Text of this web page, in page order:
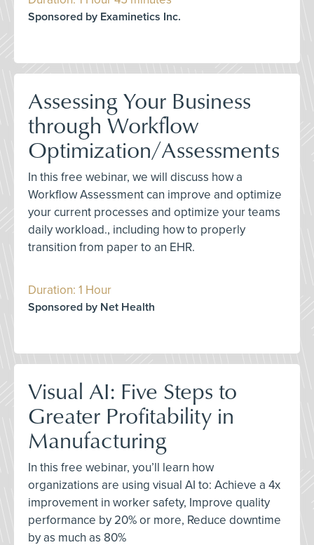
Sponsored by Examinetics Inc.
Assessing Your Business
through Workflow
Optimization/Assessments
In this free webinar, we will discuss how a
Workflow Assessment can improve and optimize
your current processes and optimize your teams
daily workload., including how to properly
transition from paper to an EHR.
Duration: 1 Hour
Sponsored by Net Health
Visual AI: Five Steps to
Greater Profitability in
Manufacturing
In this free webinar, you’ll learn how
organizations are using visual AI to: Achieve a 4x
improvement in worker safety, Improve quality
performance by 20% or more, Reduce downtime
by as much as 80%